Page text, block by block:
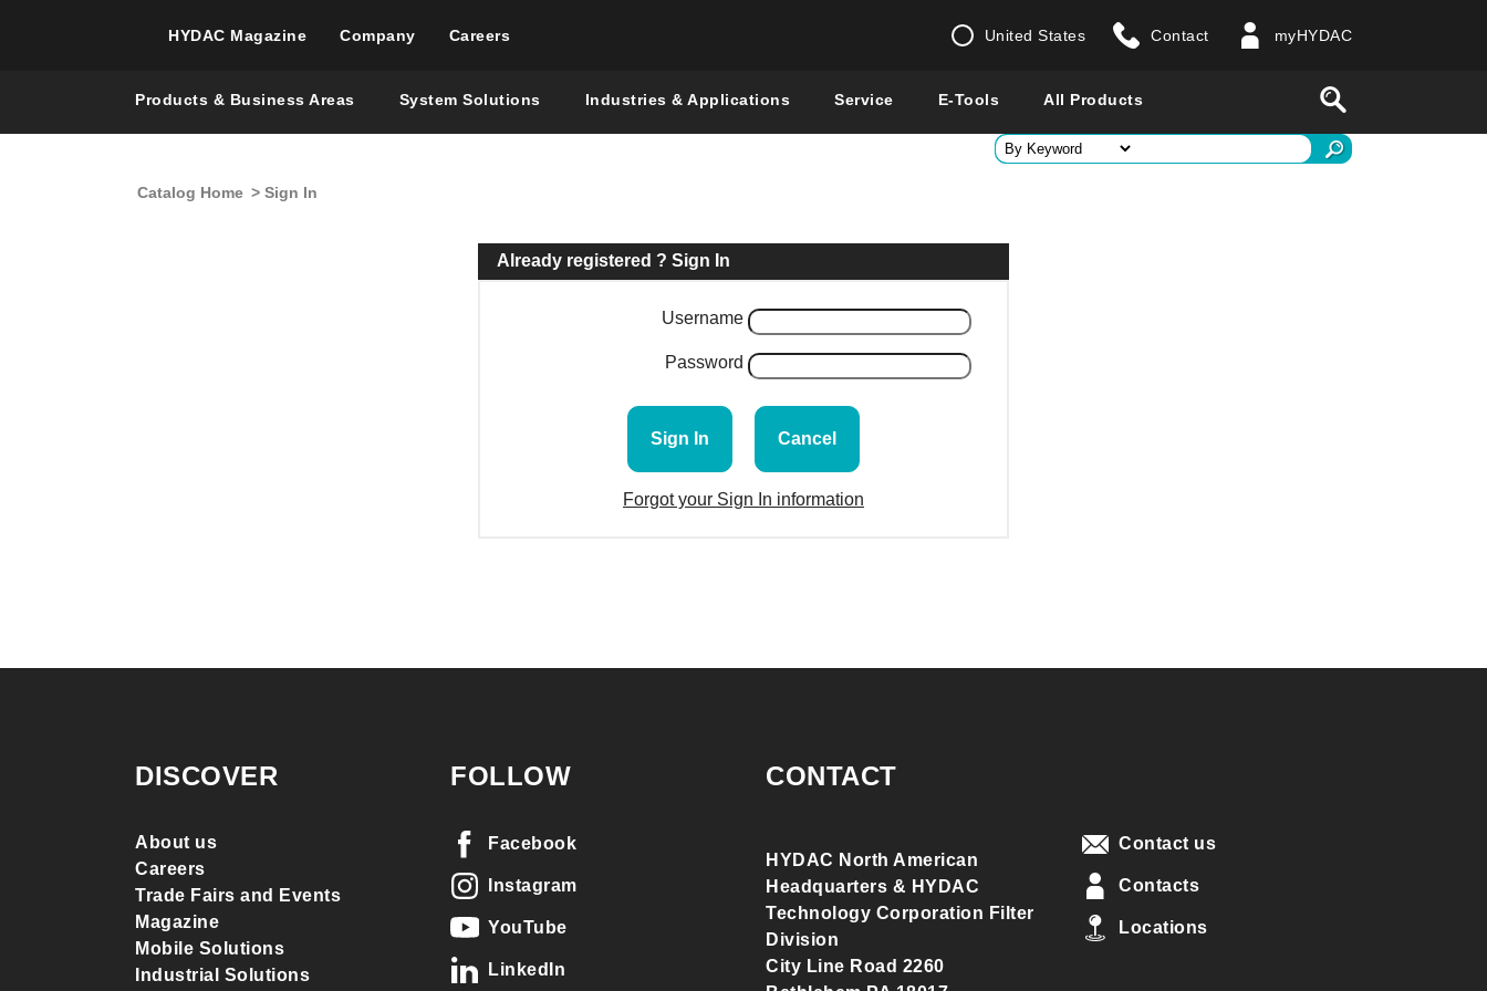
HYDAC Magazine Company Careers United States
Enter a country
Show all countries
Contact myHYDAC
Products & Business Areas System Solutions Industries & Applications Service E-Tools All Products
Catalog Home > Sign In
Already registered ? Sign In
Username
Password
Forgot your Sign In information
DISCOVER
About us
Careers
Trade Fairs and Events
Magazine
Mobile Solutions
Industrial Solutions
FOLLOW
Facebook
Instagram
YouTube
LinkedIn
CONTACT
HYDAC North American
Headquarters & HYDAC
Technology Corporation Filter
Division
City Line Road 2260
Contact us
Contacts
Locations